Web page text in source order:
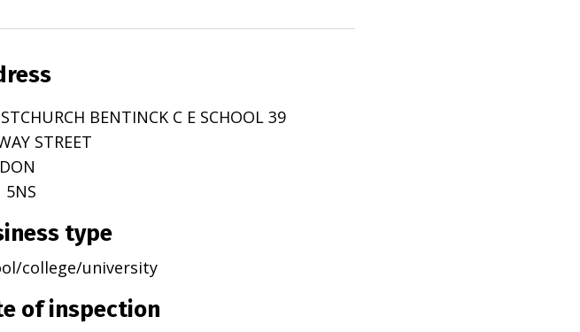
BENTINCK C E SCHOOL 39
STREET
5NS
type
college/university
of inspection